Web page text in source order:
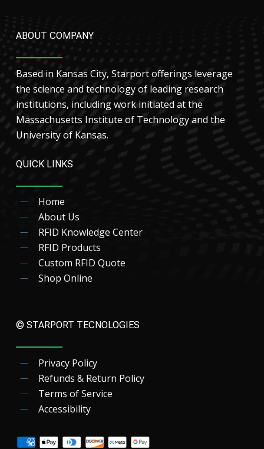
ABOUT COMPANY
Based in Kansas City, Starport offerings leverage
the science and technology of leading research
institutions, including work initiated at the
Massachusetts Institute of Technology and the
University of Kansas.
QUICK LINKS
Home
About Us
RFID Knowledge Center
RFID Products
Custom RFID Quote
Shop Online
© STARPORT TECNOLOGIES
Privacy Policy
Refunds & Return Policy
Terms of Service
Accessibility